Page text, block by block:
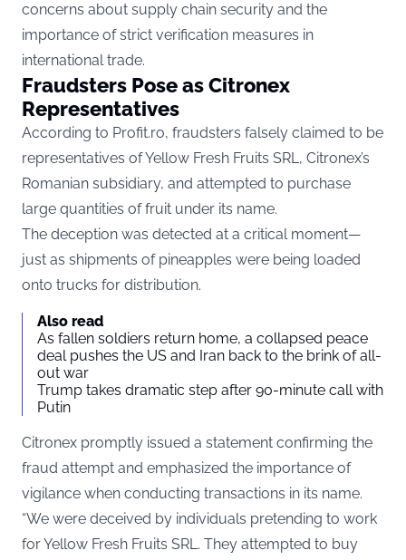
concerns about supply chain security and the
importance of strict verification measures in
international trade.
Fraudsters Pose as Citronex
Representatives
According to Profit.ro, fraudsters falsely claimed to be
representatives of Yellow Fresh Fruits SRL, Citronex’s
Romanian subsidiary, and attempted to purchase
large quantities of fruit under its name.
The deception was detected at a critical moment—
just as shipments of pineapples were being loaded
onto trucks for distribution.
Also read
As fallen soldiers return home, a collapsed peace
deal pushes the US and Iran back to the brink of all-
out war
Trump takes dramatic step after 90-minute call with
Putin
Citronex promptly issued a statement confirming the
fraud attempt and emphasized the importance of
vigilance when conducting transactions in its name.
“We were deceived by individuals pretending to work
for Yellow Fresh Fruits SRL. They attempted to buy